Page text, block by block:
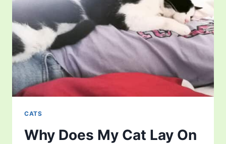
OF
FELINE
ANATOMY
CATS
Why Does My Cat Lay On